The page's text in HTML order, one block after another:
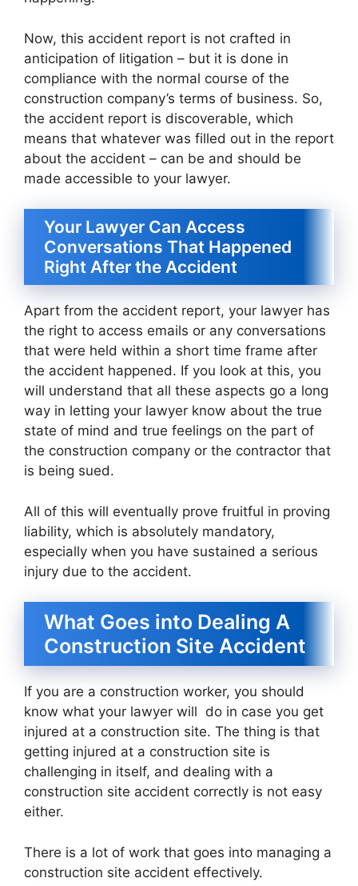
Now, this accident report is not crafted in
anticipation of litigation – but it is done in
compliance with the normal course of the
construction company’s terms of business. So,
the accident report is discoverable, which
means that whatever was filled out in the report
about the accident – can be and should be
made accessible to your lawyer.
Your Lawyer Can Access
Conversations That Happened
Right After the Accident
Apart from the accident report, your lawyer has
the right to access emails or any conversations
that were held within a short time frame after
the accident happened. If you look at this, you
will understand that all these aspects go a long
way in letting your lawyer know about the true
state of mind and true feelings on the part of
the construction company or the contractor that
is being sued.
All of this will eventually prove fruitful in proving
liability, which is absolutely mandatory,
especially when you have sustained a serious
injury due to the accident.
What Goes into Dealing A
Construction Site Accident
If you are a construction worker, you should
know what your lawyer will do in case you get
injured at a construction site. The thing is that
getting injured at a construction site is
challenging in itself, and dealing with a
construction site accident correctly is not easy
either.
There is a lot of work that goes into managing a
construction site accident effectively.